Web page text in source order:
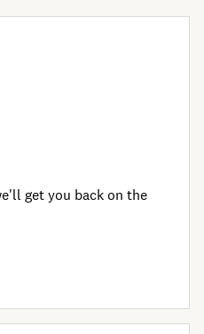
get you back on the